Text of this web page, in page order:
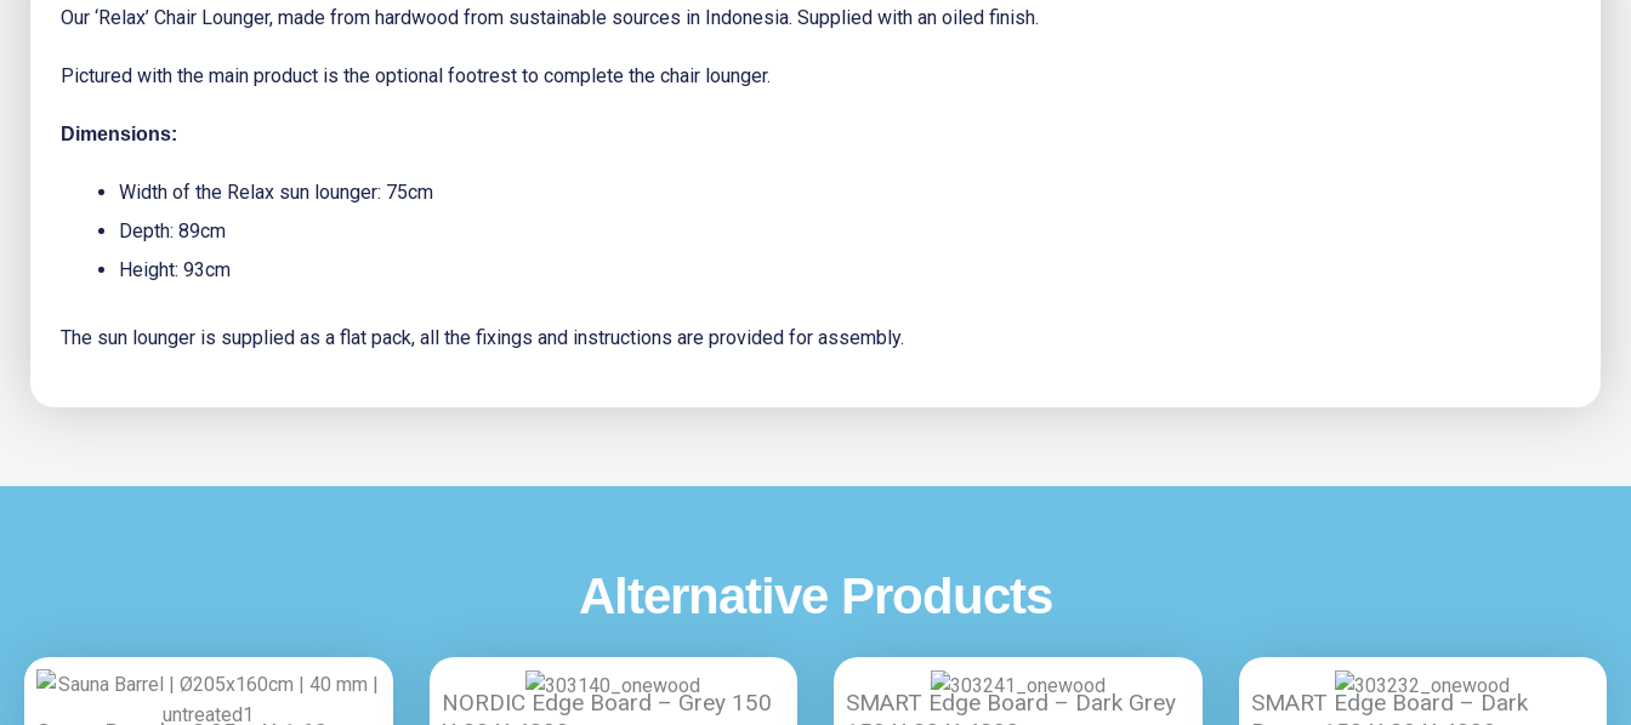
Our ‘Relax’ Chair Lounger, made from hardwood from sustainable sources in Indonesia. Supplied with an oiled finish.
Pictured with the main product is the optional footrest to complete the chair lounger.
Dimensions:
Width of the Relax sun lounger: 75cm
Depth: 89cm
Height: 93cm
The sun lounger is supplied as a flat pack, all the fixings and instructions are provided for assembly.
Alternative Products
NORDIC Edge Board – Grey 150
SMART Edge Board – Dark Grey
SMART Edge Board – Dark